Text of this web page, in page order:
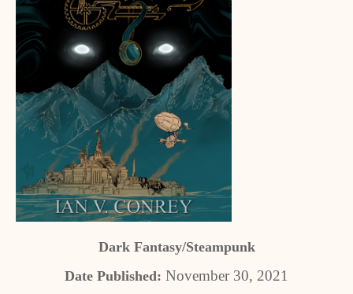
Dark Fantasy/Steampunk
Date Published: November 30, 2021